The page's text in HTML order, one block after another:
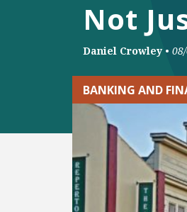
Not
Daniel Crowley •
BANKING AND